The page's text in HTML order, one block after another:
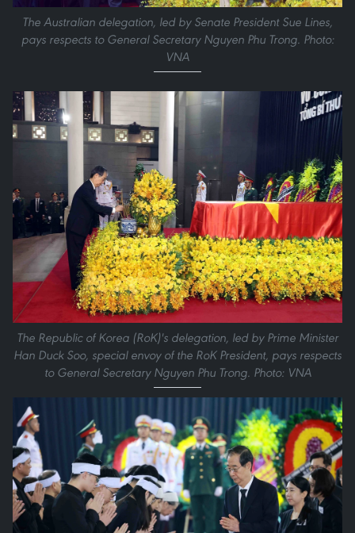
The Australian delegation, led by Senate President Sue Lines,
pays respects to General Secretary Nguyen Phu Trong. Photo:
VNA
The Republic of Korea (RoK)'s delegation, led by Prime Minister
Han Duck Soo, special envoy of the RoK President, pays respects
to General Secretary Nguyen Phu Trong. Photo: VNA